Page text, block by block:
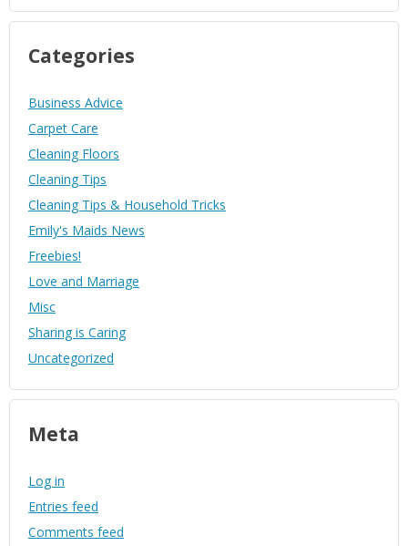
Categories
Business Advice
Carpet Care
Cleaning Floors
Cleaning Tips
Cleaning Tips & Household Tricks
Emily's Maids News
Freebies!
Love and Marriage
Misc
Sharing is Caring
Uncategorized
Meta
Log in
Entries feed
Comments feed